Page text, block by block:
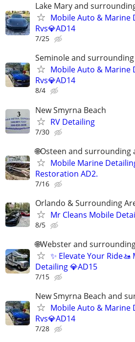
Lake Mary and
Mobile Auto & Marine
Rvs💎AD14
7/25
Seminole and surrounding
Mobile Auto & Marine
Rvs💎AD14
8/4
New Smyrna Beach
RV Detailing
7/30
🌐Osteen and surrounding
Mobile Marine
Restoration AD2.
7/16
Orlando & Surrounding
Mr Cleans Mobile
8/5
🌐Webster and
✨ Elevate Your
Detailing 💎AD15
7/15
New Smyrna Beach and
Mobile Auto & Marine
Rvs💎AD14
7/28